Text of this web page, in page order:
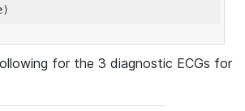
for the 3 diagnostic ECGs for